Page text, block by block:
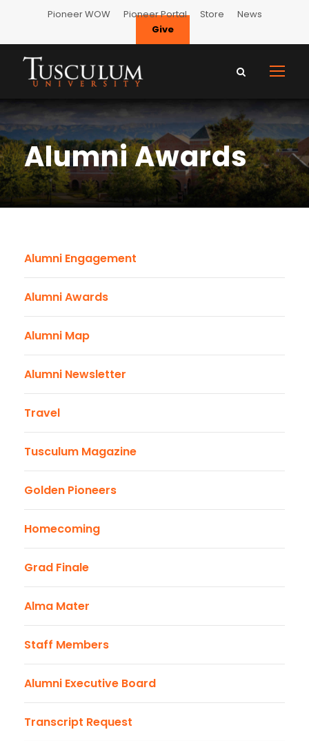
Pioneer WOW Pioneer Portal Store
News
Give
Alumni Awards
Alumni Engagement
Alumni Awards
Alumni Map
Alumni Newsletter
Travel
Tusculum Magazine
Golden Pioneers
Homecoming
Grad Finale
Alma Mater
Staff Members
Alumni Executive Board
Transcript Request